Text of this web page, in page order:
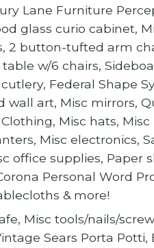
Lane Furniture
glass curio cabinet,
2 button-tufted arm
w/6 chairs,
Federal Shape
wall art, Misc mirrors,
Misc hats,
Misc electronics,
office supplies, Paper
Personal Word
& more!
Misc tools/nails/
Sears Porta Potti,